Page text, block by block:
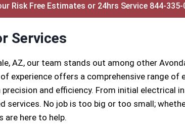
Risk Free Estimates or 24hrs Service 844-335-
Services
AZ, our team stands out among other
experience offers a comprehensive range of
and efficiency. From initial electrical
services. No job is too big or too small;
are here to help.